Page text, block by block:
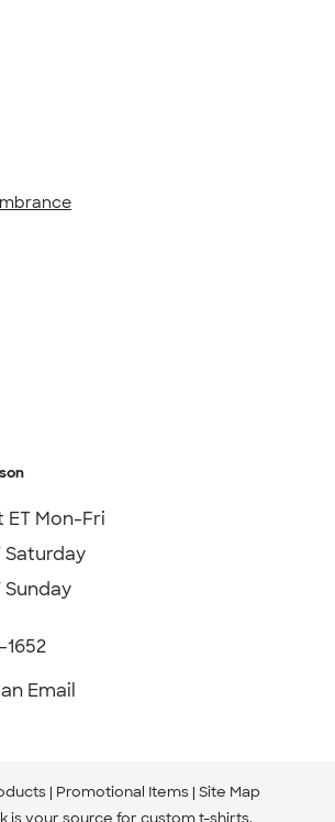
Mon-Fri
Saturday
Sunday
Email
Promotional Items Site Map
is your source for custom t-shirts.